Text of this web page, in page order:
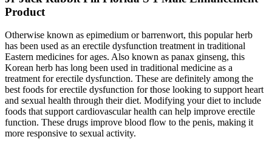
Product
Otherwise known as epimedium or barrenwort, this popular herb
has been used as an erectile dysfunction treatment in traditional
Eastern medicines for ages. Also known as panax ginseng, this
Korean herb has long been used in traditional medicine as a
treatment for erectile dysfunction. These are definitely among the
best foods for erectile dysfunction for those looking to support heart
and sexual health through their diet. Modifying your diet to include
foods that support cardiovascular health can help improve erectile
function. These drugs improve blood flow to the penis, making it
more responsive to sexual activity.